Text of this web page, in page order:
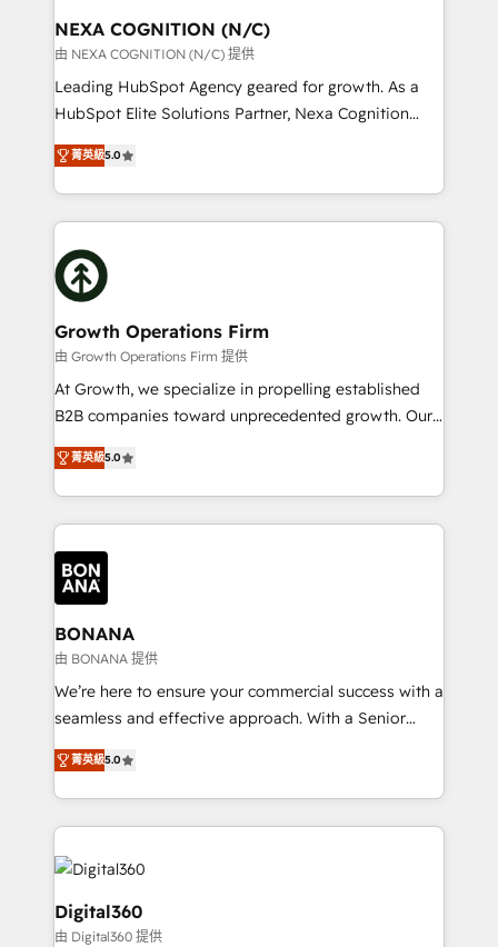
built to scale.
the world. Our human approach to digital
transformation is designed for businesses who want
to grow. And we're passionate about APAC
businesses leading the world in technology, agility
record migrating businesses from CRM & Marketing
Platforms such as Salesforce, Dynamics, Pipedrive,
with attract and retain customers, manage their
business people and processes, and how they
NEXA COGNITION (N/C)
由 NEXA COGNITION (N/C) 提供
Leading HubSpot Agency geared for growth. As a
HubSpot Elite Solutions Partner, Nexa Cognition
ranks in the top 1% of global HubSpot Partners and
has been one of the longest-standing partners since
2012. We empower businesses to harness the full
potential of HubSpot by combining strategic
insights with technical excellence, we deliver
bespoke HubSpot solutions tailored to drive
measurable growth and operational efficiency. Why
Choose Nexa Cognition? 🚀 HubSpot Expertise: Our
certified team specialises in CRM implementation,
marketing automation, and revenue operations. 🤝
Custom Solutions: From onboarding and
HubSpot with your business needs. 🌟 Proven
Results: We’ve helped businesses of all sizes
Packages: Choose ongoing support or project-based
solutions. We offer service packages designed to fit
菁英級5.0
Growth Operations Firm
由 Growth Operations Firm 提供
At Growth, we specialize in propelling established
B2B companies toward unprecedented growth. Our
focus is on fine-tuning and enhancing your growth,
sales, and marketing operations. Unlike conventional
marketing agencies, we dive deep into the
operational aspects of your business, ensuring that
each cog in your growth machine is well-oiled and
functioning optimally. With our expertise in leading
platforms like Salesforce and HubSpot, we bring a
wealth of knowledge and experience to the table.
Our strategies are tailored to your business's unique
needs, ensuring a personalized approach that aligns
with your growth objectives.
菁英級5.0
BONANA
由 BONANA 提供
We’re here to ensure your commercial success with a
seamless and effective approach. With a Senior
team that has 10+ years of experience in HubSpot,
we have a deep understanding of SaaS, Business
Services and E-commerce together with Retail. We
streamline and enhance your Sales, Marketing &
Service efforts, providing insights in your
commercial operations. We're good at RevOps,
automating and optimizing your marketing, sales &
service operations with AI, designing and building
菁英級5.0
Digital360
由 Digital360 提供